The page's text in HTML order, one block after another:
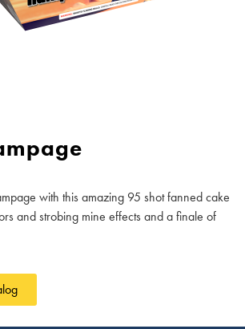
with this amazing 95 shot fanned cake
and strobing mine effects and a finale of